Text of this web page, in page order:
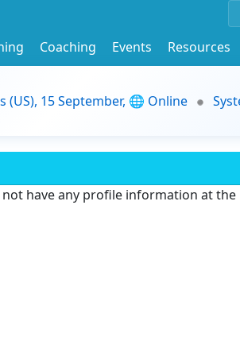
Coaching Events
Resources
15 September, 🌐 Online
not have any profile information at